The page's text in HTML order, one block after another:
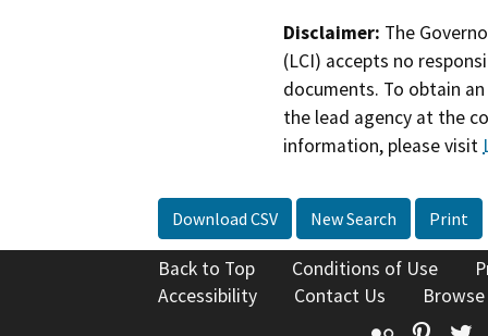
Disclaimer: The
(LCI) accepts no
documents. To obtain
the lead agency at the
information, please visit
Download CSV New Search Print
Back to Top Conditions of Use
Accessibility
Contact Us